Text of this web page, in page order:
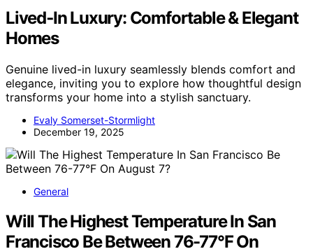
Lived‑In Luxury: Comfortable & Elegant
Homes
Genuine lived-in luxury seamlessly blends comfort and
elegance, inviting you to explore how thoughtful design
transforms your home into a stylish sanctuary.
Evaly Somerset-Stormlight
December 19, 2025
General
Will The Highest Temperature In San
Francisco Be Between 76-77°F On